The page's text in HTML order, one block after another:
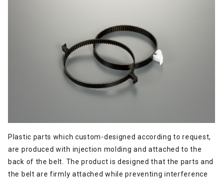
Plastic parts which custom-designed according to request,
are produced with injection molding and attached to the
back of the belt. The product is designed that the parts and
the belt are firmly attached while preventing interference